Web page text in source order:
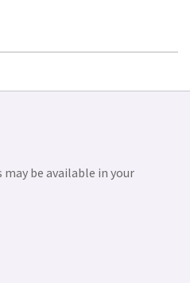
be available in your